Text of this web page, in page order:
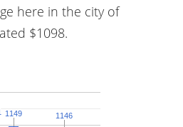
here in the city of
$1098.
1149
1149 1146
1146